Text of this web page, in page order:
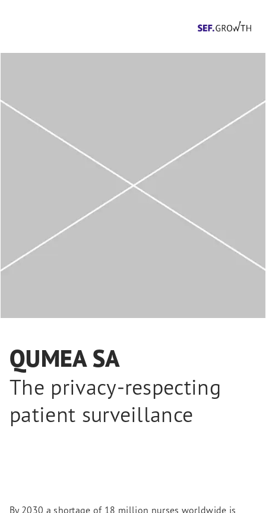
QUMEA SA
The privacy-respecting
patient surveillance
By 2030 a shortage of 18 million nurses worldwide is